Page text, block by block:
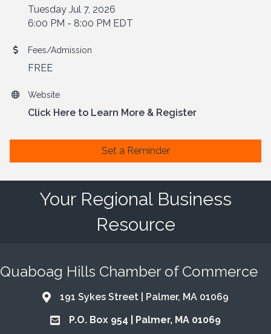
Tuesday Jul 7, 2026
6:00 PM - 8:00 PM EDT
Fees/Admission
FREE
Website
Click Here to Learn More & Register
Set a Reminder
Your Regional Business
Resource
Quaboag Hills Chamber of Commerce
Address & Map
191 Sykes Street | Palmer, MA 01069
Address & Map
P.O. Box 954 | Palmer, MA 01069